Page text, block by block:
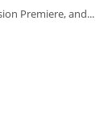
Premiere, and...